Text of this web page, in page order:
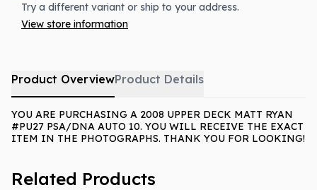
Try a different variant or ship to your address.
View store information
Product OverviewProduct Details
YOU ARE PURCHASING A 2008 UPPER DECK MATT RYAN
#PU27 PSA/DNA AUTO 10. YOU WILL RECEIVE THE EXACT
ITEM IN THE PHOTOGRAPHS. THANK YOU FOR LOOKING!
Related Products